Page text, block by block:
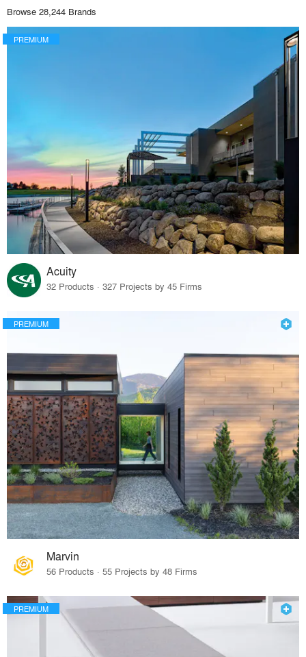
Browse 28,244 Brands
PREMIUM
Acuity
32 Products · 327 Projects by 45 Firms
PREMIUM
Marvin
56 Products · 55 Projects by 48 Firms
PREMIUM